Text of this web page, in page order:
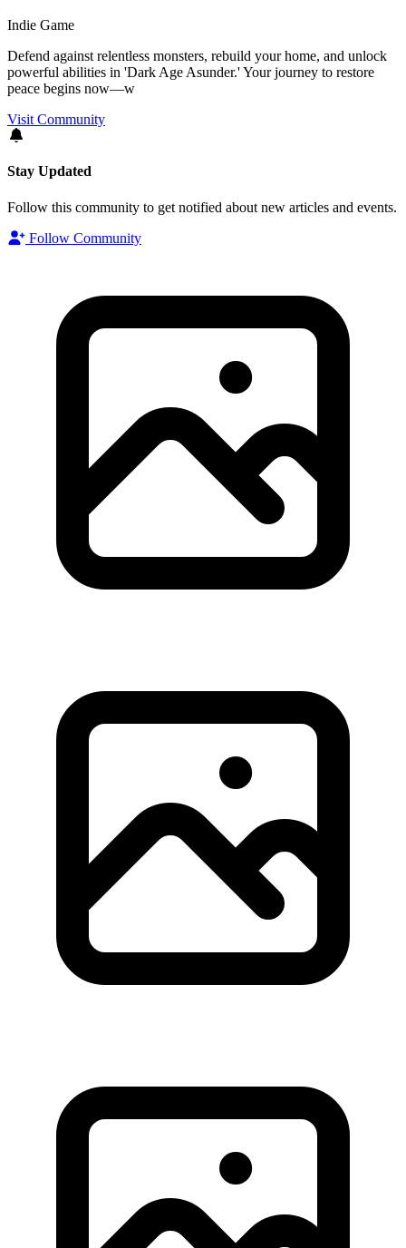
Indie Game
Defend against relentless monsters, rebuild your home, and unlock
powerful abilities in 'Dark Age Asunder.' Your journey to restore
peace begins now—w
Visit Community
Stay Updated
Follow this community to get notified about new articles and events.
Follow Community